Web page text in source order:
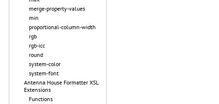
merge-property-values
min
proportional-column-width
rgb
rgb-icc
round
system-color
system-font
Antenna House Formatter XSL
Extensions
Functions